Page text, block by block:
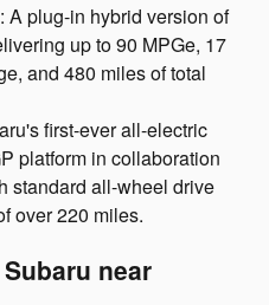
A plug-in hybrid version of
up to 90 MPGe, 17
and 480 miles of total
first-ever all-electric
platform in collaboration
standard all-wheel drive
over 220 miles.
near